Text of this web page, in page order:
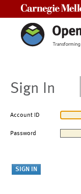
Sign In
Account ID
Password